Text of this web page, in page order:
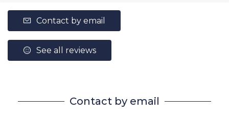
Contact by email
See all reviews
Contact by email